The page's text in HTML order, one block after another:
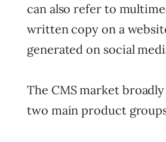
can also refer to
written copy on a
generated on social
The CMS market
two main product